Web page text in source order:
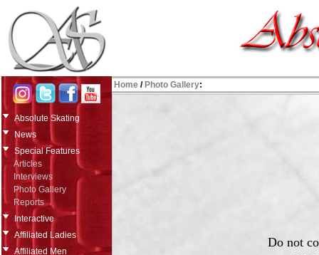
Absolute Skating
News
Special Features
Articles
Interviews
Photo Gallery
Reports
Interactive
Affiliated Ladies
Affiliated Men
Home / Photo Gallery:
Do not